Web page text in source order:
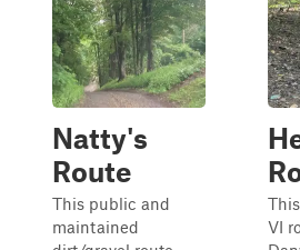
Natty's
Route
This public and
maintained
VI